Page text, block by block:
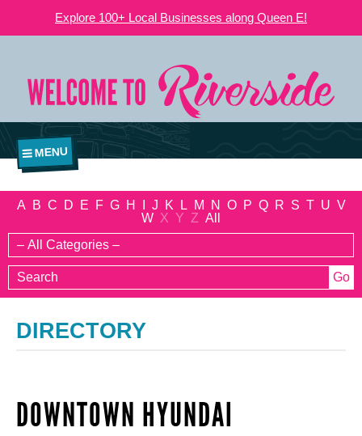
Explore 100+ Local Businesses along Queen E!
MENU
DIRECTORY
A B C D E F G H J K L M N O P Q R S T U V
W X Y Z All
DOWNTOWN HYUNDAI